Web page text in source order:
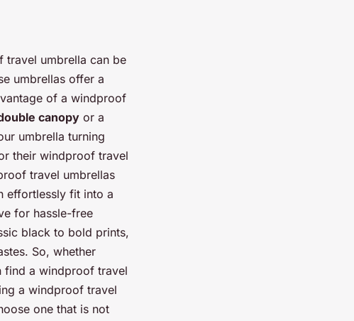
travel umbrella can be
umbrellas offer a
of a windproof
canopy or a
umbrella turning
their windproof travel
travel umbrellas
effortlessly fit into a
for hassle-free
black to bold prints,
So, whether
find a windproof travel
a windproof travel
one that is not